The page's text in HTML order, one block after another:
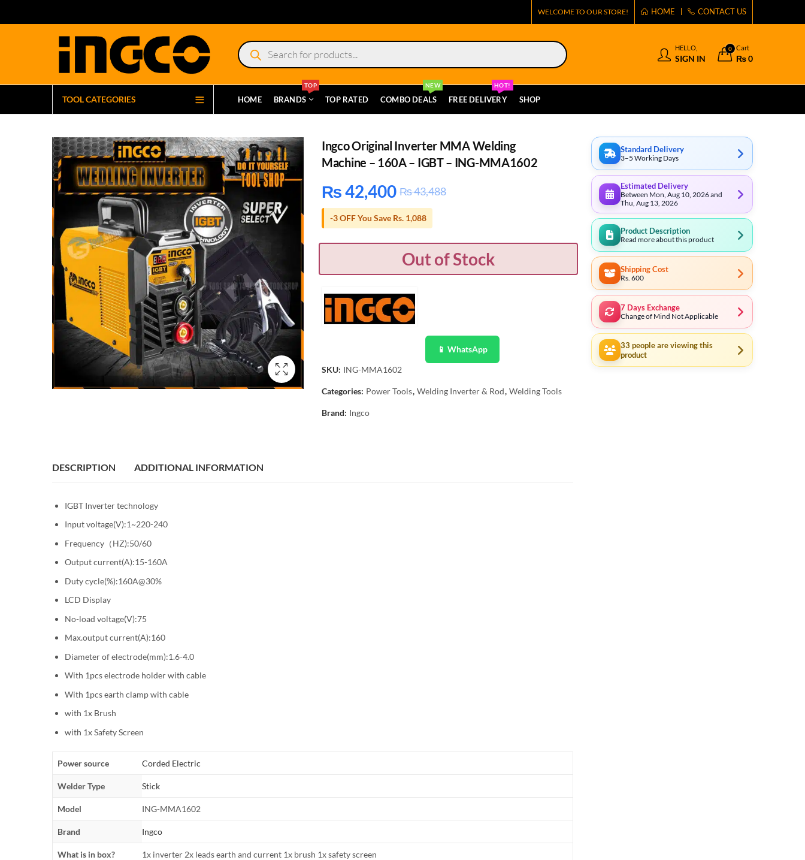
WELCOME TO OUR STORE! HOME CONTACT US
Products
search
HELLO,
SIGN IN
0 Cart
₨0
TOOL CATEGORIES HOME BRANDS
TOP
TOP RATED COMBO DEALS
NEW
FREE DELIVERY
HOT!
SHOP
Ingco Original Inverter MMA Welding
Machine – 160A – IGBT – ING-MMA1602
₨42,400 ₨43,488
-3 OFF You Save Rs. 1,088
Out of Stock
📱 WhatsApp
SKU: ING-MMA1602
Categories: Power Tools, Welding Inverter & Rod, Welding Tools
Brand: Ingco
DESCRIPTION ADDITIONAL INFORMATION
IGBT Inverter technology
Input voltage(V):1~220-240
Frequency（HZ):50/60
Output current(A):15-160A
Duty cycle(%):160A@30%
LCD Display
No-load voltage(V):75
Max.output current(A):160
Diameter of electrode(mm):1.6-4.0
With 1pcs electrode holder with cable
With 1pcs earth clamp with cable
with 1x Brush
with 1x Safety Screen
Power source Corded Electric
Welder Type Stick
Model ING-MMA1602
Brand Ingco
What is in box? 1x inverter 2x leads earth and current 1x brush 1x safety screen
Standard Delivery
3–5 Working Days
Estimated Delivery
Between Mon, Aug 10, 2026 and
Thu, Aug 13, 2026
Product Description
Read more about this product
Shipping Cost
Rs. 600
7 Days Exchange
Change of Mind Not Applicable
33 people are viewing this
product